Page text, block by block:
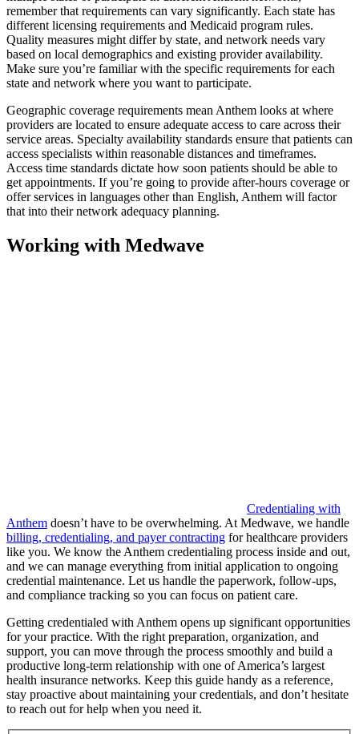
remember that requirements can vary significantly. Each state has
different licensing requirements and Medicaid program rules.
Quality measures might differ by state, and network needs vary
based on local demographics and existing provider availability.
Make sure you’re familiar with the specific requirements for each
state and network where you want to participate.
Geographic coverage requirements mean Anthem looks at where
providers are located to ensure adequate access to care across their
service areas. Specialty availability standards ensure that patients can
access specialists within reasonable distances and timeframes.
Access time standards dictate how soon patients should be able to
get appointments. If you’re going to provide after-hours coverage or
offer services in languages other than English, Anthem will factor
that into their network adequacy planning.
Working with Medwave
Credentialing with
Anthem doesn’t have to be overwhelming. At Medwave, we handle
billing, credentialing, and payer contracting for healthcare providers
like you. We know the Anthem credentialing process inside and out,
and we can manage everything from initial application to ongoing
credential maintenance. Let us handle the paperwork, follow-ups,
and compliance tracking so you can focus on patient care.
Getting credentialed with Anthem opens up significant opportunities
for your practice. With the right preparation, organization, and
support, you can move through the process smoothly and build a
productive long-term relationship with one of America’s largest
health insurance networks. Keep this guide handy as a reference,
stay proactive about maintaining your credentials, and don’t hesitate
to reach out for help when you need it.